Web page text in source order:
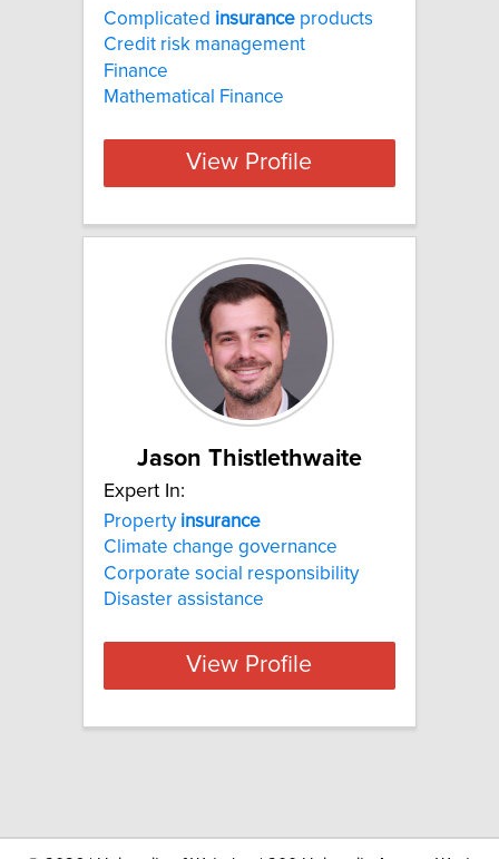
Complicated insurance products
Credit risk management
Finance
Mathematical Finance
View Profile
Jason Thistlethwaite
Expert In:
Property insurance
Climate change governance
Corporate social responsibility
Disaster assistance
View Profile